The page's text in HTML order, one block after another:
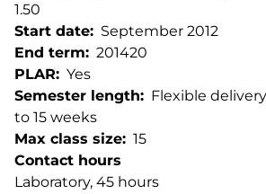
1.50
Start date
September 2012
End term
201420
PLAR
Yes
Semester length
Flexible
to 15 weeks
Max class size
15
Contact hours
Laboratory, 45 hours